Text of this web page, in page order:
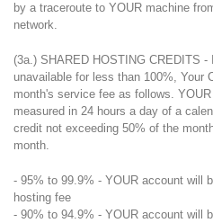
by a traceroute to YOUR machine
network.
(3a.) SHARED HOSTING CREDITS
unavailable for less than 100%, Your
month's service fee as follows.
measured in 24 hours a day of a
credit not exceeding 50% of the
month.
- 95% to 99.9% - YOUR account will
hosting fee
- 90% to 94.9% - YOUR account will